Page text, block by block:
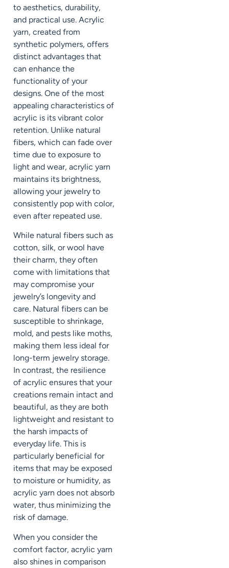
to aesthetics, durability,
and practical use. Acrylic
yarn, created from
synthetic polymers, offers
distinct advantages that
can enhance the
functionality of your
designs. One of the most
appealing characteristics of
acrylic is its vibrant color
retention. Unlike natural
fibers, which can fade over
time due to exposure to
light and wear, acrylic yarn
maintains its brightness,
allowing your jewelry to
consistently pop with color,
even after repeated use.
While natural fibers such as
cotton, silk, or wool have
their charm, they often
come with limitations that
may compromise your
jewelry’s longevity and
care. Natural fibers can be
susceptible to shrinkage,
mold, and pests like moths,
making them less ideal for
long-term jewelry storage.
In contrast, the resilience
of acrylic ensures that your
creations remain intact and
beautiful, as they are both
lightweight and resistant to
the harsh impacts of
everyday life. This is
particularly beneficial for
items that may be exposed
to moisture or humidity, as
acrylic yarn does not absorb
water, thus minimizing the
risk of damage.
When you consider the
comfort factor, acrylic yarn
also shines in comparison